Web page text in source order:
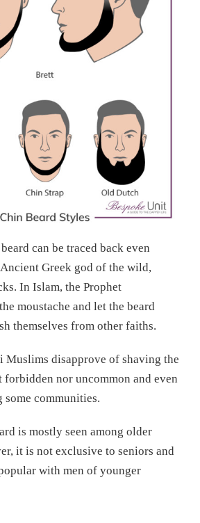
can be traced back even
Greek god of the wild,
In Islam, the Prophet
moustache and let the beard
themselves from other faiths.
Muslims disapprove of shaving the
forbidden nor uncommon and even
some communities.
is mostly seen among older
it is not exclusive to seniors and
with men of younger